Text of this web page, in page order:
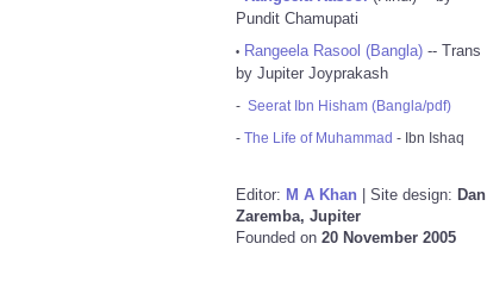
Pundit Chamupati
• Rangeela Rasool (Bangla) -- Trans
by Jupiter Joyprakash
- Seerat Ibn Hisham (Bangla/pdf)
- The Life of Muhammad - Ibn Ishaq
Editor: M A Khan | Site design: Dan
Zaremba, Jupiter
Founded on 20 November 2005